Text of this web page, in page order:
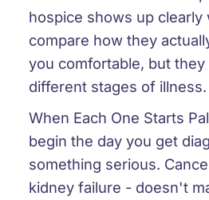
hospice shows up clearly
compare how they
you comfortable, but
different stages of illness.
When Each One Starts
begin the day you get
something serious.
kidney failure - doesn't